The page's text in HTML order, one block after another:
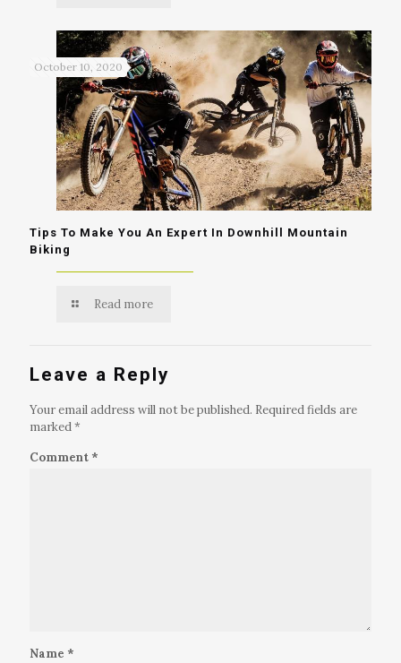
October 10, 2020
Tips To Make You An Expert In Downhill Mountain
Biking
Read more
Leave a Reply
Your email address will not be published. Required fields are
marked*
Comment *
Name *